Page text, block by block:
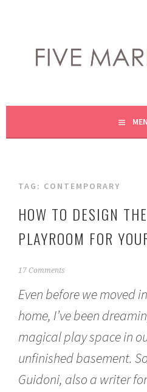
content
FIVE
TAG: CONTEMPORARY
HOW TO DESIGN
PLAYROOM FOR
J
n
a
y
2
,
2
17 Comments
Even before we moved
home, I’ve been
magical play space in
unfinished basement.
Guidoni, also a writer